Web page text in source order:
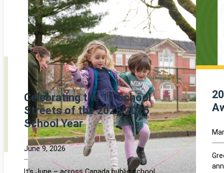
Celebrating the 11 School
Streets of the 2025/2026
School Year
June 9, 2026